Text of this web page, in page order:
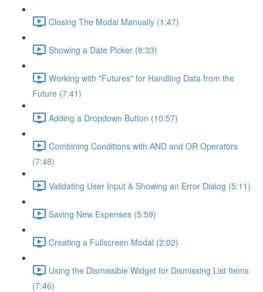
Closing The Modal Manually (1:47)
Showing a Date Picker (8:33)
Working with "Futures" for Handling Data from the
Future (7:41)
Adding a Dropdown Button (10:57)
Combining Conditions with AND and OR Operators
(7:48)
Validating User Input & Showing an Error Dialog (5:11)
Saving New Expenses (5:59)
Creating a Fullscreen Modal (2:02)
Using the Dismissible Widget for Dismissing List Items
(7:46)